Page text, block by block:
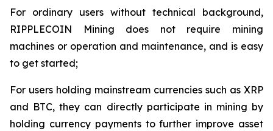
For ordinary users without technical background,
RIPPLECOIN Mining does not require mining
machines or operation and maintenance, and is easy
to get started;
For users holding mainstream currencies such as XRP
and BTC, they can directly participate in mining by
holding currency payments to further improve asset